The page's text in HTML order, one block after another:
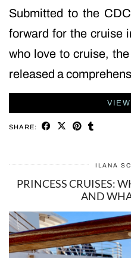
Submitted to the
forward for the cruise
who love to cruise,
released a
SHARE:
ILANA
PRINCESS CRUISES:
AND